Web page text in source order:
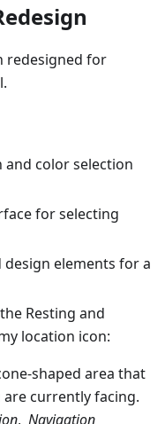
redesigned for
and color selection
for selecting
design elements for a
Resting and
location icon:
shaped area that
currently facing.
, Navigation